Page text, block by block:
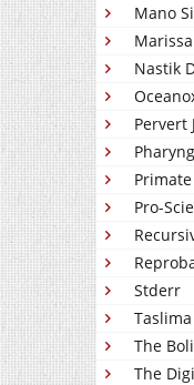
Mano
Nastik
Pervert
Pro-
Stderr
The
The